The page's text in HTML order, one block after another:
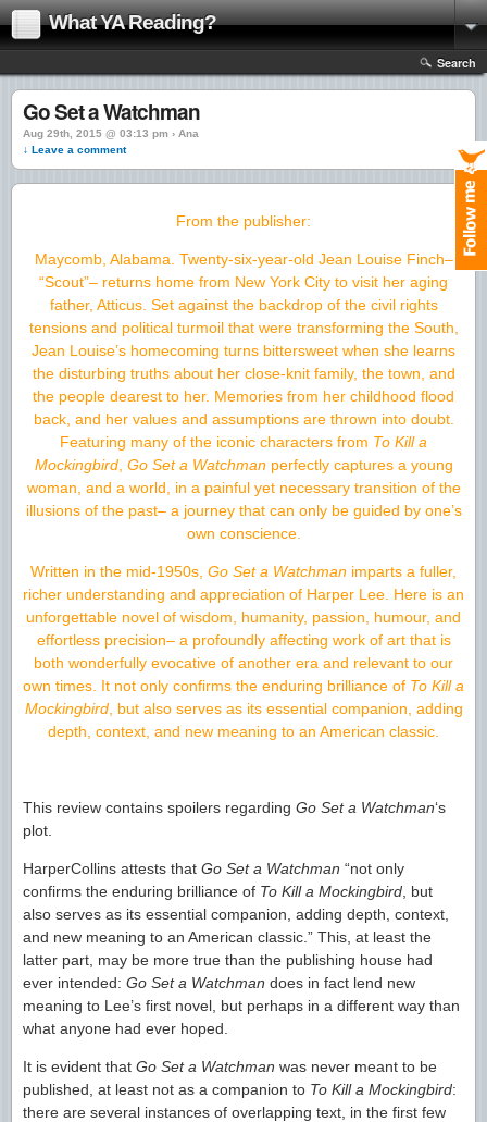
What YA Reading?
Search
Go Set a Watchman
Aug 29th, 2015 @ 03:13 pm › Ana
↓ Leave a comment
From the publisher:
Maycomb, Alabama. Twenty-six-year-old Jean Louise Finch–
“Scout”– returns home from New York City to visit her aging
father, Atticus. Set against the backdrop of the civil rights
tensions and political turmoil that were transforming the South,
Jean Louise’s homecoming turns bittersweet when she learns
the disturbing truths about her close-knit family, the town, and
the people dearest to her. Memories from her childhood flood
back, and her values and assumptions are thrown into doubt.
Featuring many of the iconic characters from To Kill a
Mockingbird, Go Set a Watchmanperfectly captures a young
woman, and a world, in a painful yet necessary transition of the
illusions of the past– a journey that can only be guided by one’s
own conscience.
Written in the mid-1950s, Go Set a Watchman imparts a fuller,
richer understanding and appreciation of Harper Lee. Here is an
unforgettable novel of wisdom, humanity, passion, humour, and
effortless precision– a profoundly affecting work of art that is
both wonderfully evocative of another era and relevant to our
own times. It not only confirms the enduring brilliance of To Kill a
Mockingbird, but also serves as its essential companion, adding
depth, context, and new meaning to an American classic.
This review contains spoilers regarding Go Set a Watchman‘s
plot.
HarperCollins attests that Go Set a Watchman “not only
confirms the enduring brilliance of To Kill a Mockingbird , but
also serves as its essential companion, adding depth, context,
and new meaning to an American classic.” This, at least the
latter part, may be more true than the publishing house had
ever intended: Go Set a Watchman does in fact lend new
meaning to Lee’s first novel, but perhaps in a different way than
what anyone had ever hoped.
It is evident that Go Set a Watchman was never meant to be
published, at least not as a companion to To Kill a Mockingbird:
there are several instances of overlapping text, in the first few